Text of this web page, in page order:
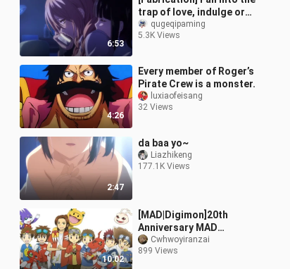
6:53
trap of love, indulge or
escape?
qugeqipaming
5.3K Views
4:26
Every member of Roger’s
Pirate Crew is a monster.
luxiaofeisang
32 Views
2:47
da baa yo~
Liazhikeng
177.1K Views
10:02
[MAD|Digimon]20th
Anniversary MAD
Nostalgic Style
Cwhwoyiranzai
899 Views